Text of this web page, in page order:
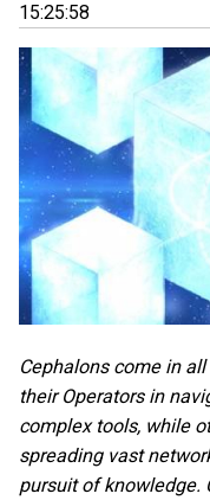
15:25:58
Cephalons come in
their Operators in
complex tools, while
spreading vast
pursuit of knowledge.